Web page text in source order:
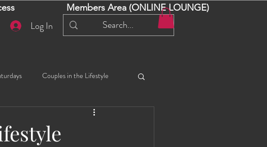
Members Area (ONLINE LOUNGE)
Log In
Couples in the Lifestyle
Liliana